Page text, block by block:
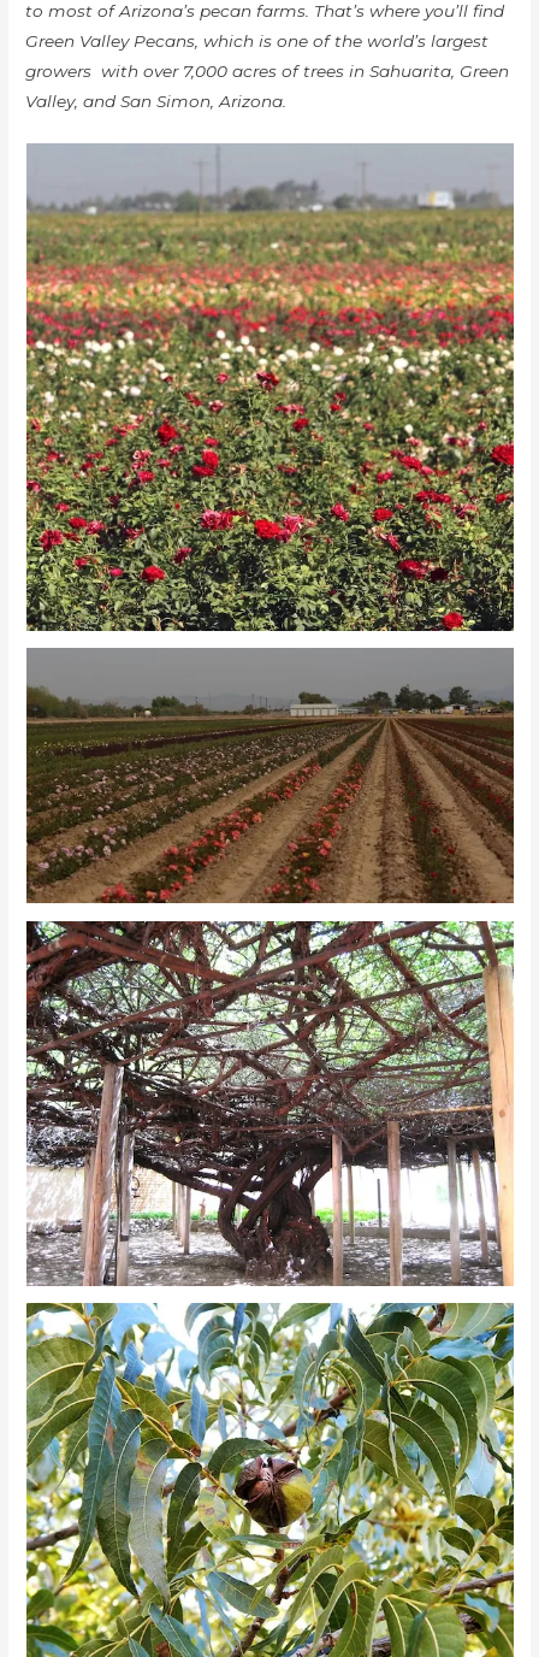
to most of Arizona’s pecan farms. That’s where you’ll find
Green Valley Pecans, which is one of the world’s largest
growers with over 7,000 acres of trees in Sahuarita, Green
Valley, and San Simon, Arizona.